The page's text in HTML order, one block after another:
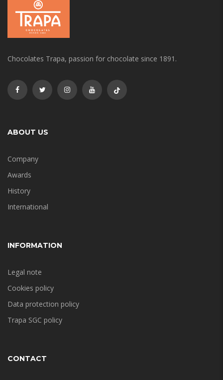
Chocolates Trapa, passion for chocolate since 1891.
ABOUT US
Company
Awards
History
International
INFORMATION
Legal note
Cookies policy
Data protection policy
Trapa SGC policy
CONTACT